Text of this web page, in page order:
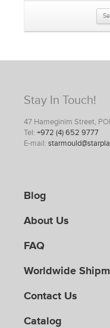
Stay In Touch!
47 Hameginim Street,
Tel: +972 (4) 652 9777
E-mail:
Blog
About Us
FAQ
Worldwide
Contact Us
Catalog